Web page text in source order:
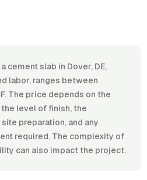
cement slab in Dover, DE,
labor, ranges between
The price depends on the
level of finish, the
preparation, and any
required. The complexity of
can also impact the project.